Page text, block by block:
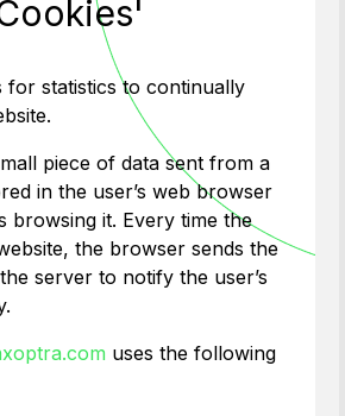
for statistics to continually
piece of data sent from a
in the user’s web browser
browsing it. Every time the
the browser sends the
server to notify the user’s
uses the following